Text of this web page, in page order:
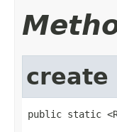
create
public static